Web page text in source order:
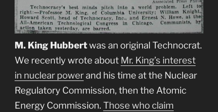
M. King Hubbertwas an original Technocrat.
We recently wrote about Mr. King’s interest
in nuclear powerand his time at the Nuclear
Regulatory Commission, then the Atomic
Energy Commission. Those who claim